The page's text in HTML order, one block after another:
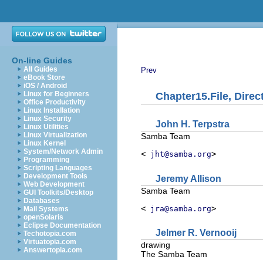
On-line Guides
All Guides
eBook Store
iOS / Android
Linux for Beginners
Office Productivity
Linux Installation
Linux Security
Linux Utilities
Linux Virtualization
Linux Kernel
System/Network Admin
Programming
Scripting Languages
Development Tools
Web Development
GUI Toolkits/Desktop
Databases
Mail Systems
openSolaris
Eclipse Documentation
Techotopia.com
Virtuatopia.com
Answertopia.com
Prev
Chapter15.File,
John H. Terpstra
Samba Team
< jht@samba.org>
Jeremy Allison
Samba Team
< jra@samba.org>
Jelmer R. Vernooij
drawing
The Samba Team